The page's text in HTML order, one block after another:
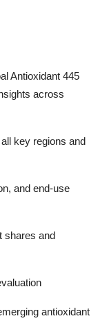
Antioxidant 445
across
key regions and
and end-use
shares and
antioxidant